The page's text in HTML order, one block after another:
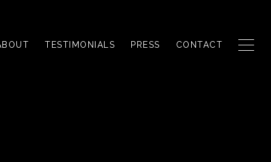
TESTIMONIALS PRESS CONTACT